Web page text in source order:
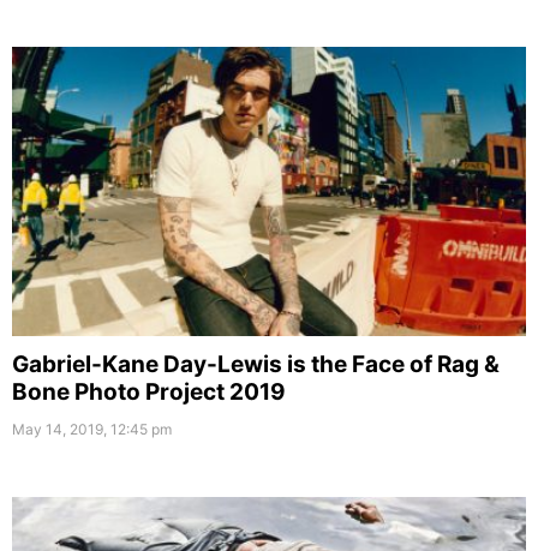
Gabriel-Kane Day-Lewis is the Face of Rag &
Bone Photo Project 2019
May 14, 2019, 12:45 pm